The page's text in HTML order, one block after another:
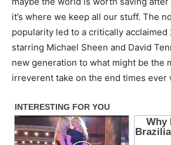
it’s where we keep all our stuff. The
popularity led to a critically acclaimed
starring Michael Sheen and David
new generation to what might be the
irreverent take on the end times ever